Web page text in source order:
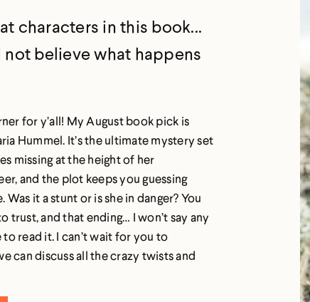
characters in this book...
believe what happens
for y’all! My August book pick is
Hummel. It’s the ultimate mystery set
missing at the height of her
and the plot keeps you guessing
Was it a stunt or is she in danger? You
trust, and that ending… I won’t say any
read it. I can’t wait for you to
can discuss all the crazy twists and